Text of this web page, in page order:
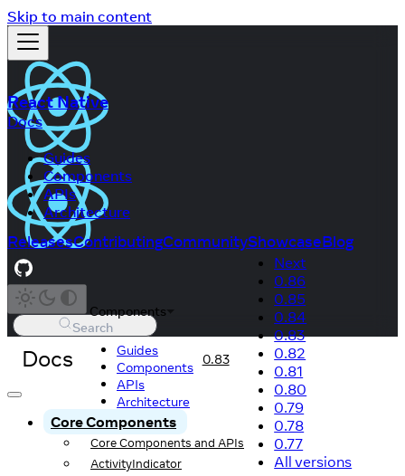
Skip to main content
React Native
Docs
Guides
Components
APIs
Architecture
ReleasesContributingCommunityShowcaseBlog
Search
Docs
Components
Guides
Components
APIs
Architecture
0.83
Next
0.86
0.85
0.84
0.83
0.82
0.81
0.80
0.79
0.78
0.77
All versions
Core Components
Core Components and APIs
ActivityIndicator